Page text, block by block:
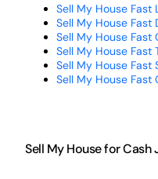
Sell My House Fast
Sell My House Fast
Sell My House Fast
Sell My House Fast
Sell My House Fast
Sell My House Fast
Sell My House for Cash